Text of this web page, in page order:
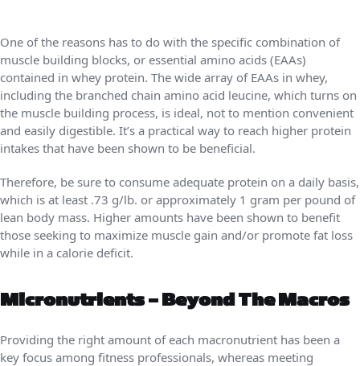
One of the reasons has to do with the specific combination of
muscle building blocks, or essential amino acids (EAAs)
contained in whey protein. The wide array of EAAs in whey,
including the branched chain amino acid leucine, which turns on
the muscle building process, is ideal, not to mention convenient
and easily digestible. It’s a practical way to reach higher protein
intakes that have been shown to be beneficial.
Therefore, be sure to consume adequate protein on a daily basis,
which is at least .73 g/lb. or approximately 1 gram per pound of
lean body mass. Higher amounts have been shown to benefit
those seeking to maximize muscle gain and/or promote fat loss
while in a calorie deficit.
Micronutrients – Beyond The Macros
Providing the right amount of each macronutrient has been a
key focus among fitness professionals, whereas meeting